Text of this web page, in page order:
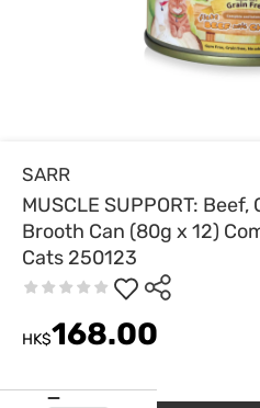
SARR
MUSCLE SUPPORT:
Brooth Can (80g x 12)
Cats 250123
HK$168.00